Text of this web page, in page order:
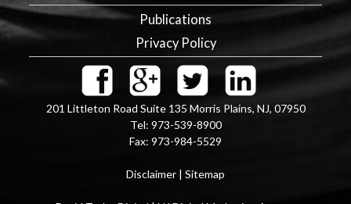
Publications
Privacy Policy
201 Littleton Road Suite 135 Morris Plains, NJ, 07950
Tel: 973-539-8900
Fax: 973-984-5529
Disclaimer | Sitemap